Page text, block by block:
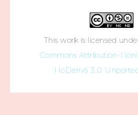
This work is licensed
Commons Attribution-
NoDerivs 3.0